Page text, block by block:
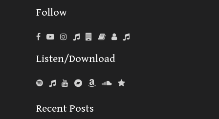
Follow
Listen/Download
Recent Posts